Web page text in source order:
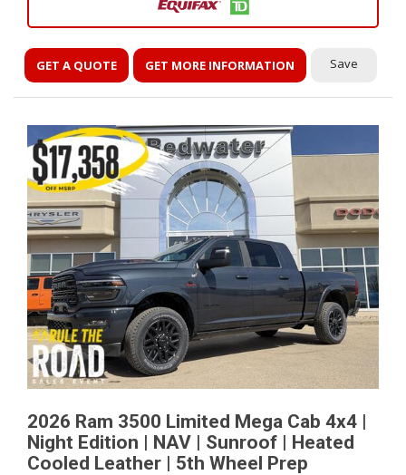
GET A QUOTE GET MORE INFORMATION Save
2026 Ram 3500 Limited Mega Cab 4x4 |
Night Edition | NAV | Sunroof | Heated
Cooled Leather | 5th Wheel Prep